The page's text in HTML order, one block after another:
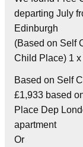
departing July
Edinburgh
(Based on Self
Child Place) 1
Based on Self
£1,933 based
Place Dep
apartment
Or